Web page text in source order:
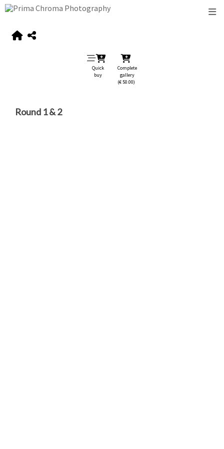
Quick
buy
Complete
gallery
(€ 50.00)
Round 1 & 2